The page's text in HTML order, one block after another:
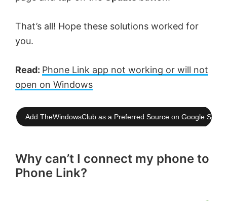
That’s all! Hope these solutions worked for
you.
Read: Phone Link app not working or will not
open on Windows
Add TheWindowsClub as a Preferred Source on Google
Why can’t I connect my phone to
Phone Link?